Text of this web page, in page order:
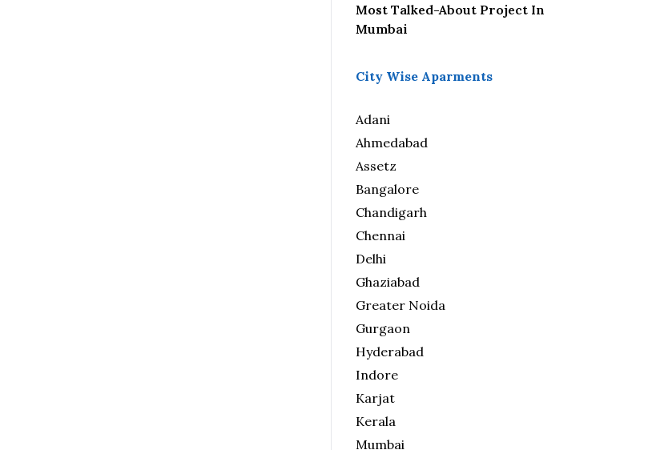
Most Talked-About Project In
Mumbai
City Wise Aparments
Adani
Ahmedabad
Assetz
Bangalore
Chandigarh
Chennai
Delhi
Ghaziabad
Greater Noida
Gurgaon
Hyderabad
Indore
Karjat
Kerala
Mumbai